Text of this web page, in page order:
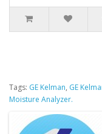
Tags: GE Kelman, GE
Moisture Analyzer.